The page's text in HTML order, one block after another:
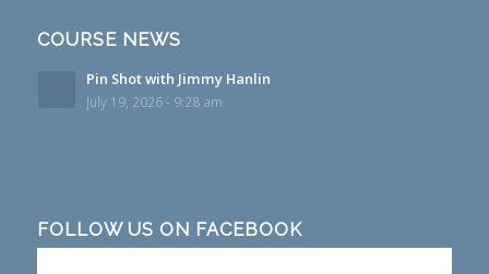
COURSE NEWS
Pin Shot with Jimmy Hanlin
July 19, 2026 - 9:28 am
FOLLOW US ON FACEBOOK